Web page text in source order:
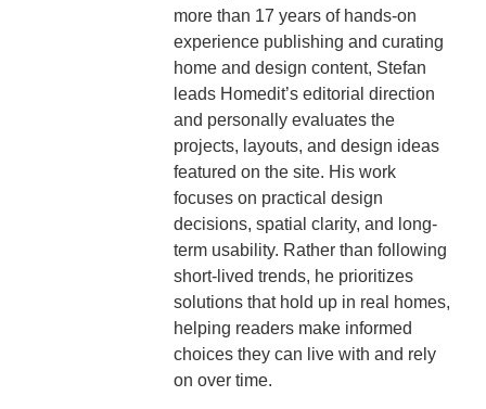
more than 17 years of hands-on
experience publishing and curating
home and design content, Stefan
leads Homedit’s editorial direction
and personally evaluates the
projects, layouts, and design ideas
featured on the site. His work
focuses on practical design
decisions, spatial clarity, and long-
term usability. Rather than following
short-lived trends, he prioritizes
solutions that hold up in real homes,
helping readers make informed
choices they can live with and rely
on over time.